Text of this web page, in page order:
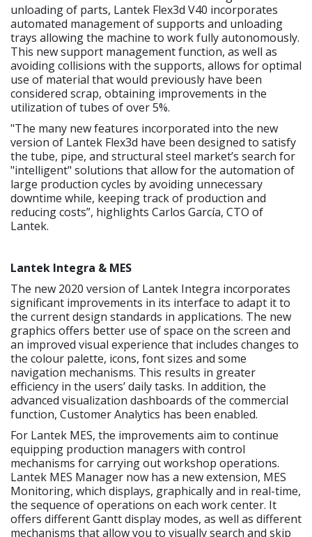
unloading of parts, Lantek Flex3d V40 incorporates
automated management of supports and unloading
trays allowing the machine to work fully autonomously.
This new support management function, as well as
avoiding collisions with the supports, allows for optimal
use of material that would previously have been
considered scrap, obtaining improvements in the
utilization of tubes of over 5%.
"The many new features incorporated into the new
version of Lantek Flex3d have been designed to satisfy
the tube, pipe, and structural steel market’s search for
"intelligent" solutions that allow for the automation of
large production cycles by avoiding unnecessary
downtime while, keeping track of production and
reducing costs”, highlights Carlos García, CTO of
Lantek.
Lantek Integra & MES
The new 2020 version of Lantek Integra incorporates
significant improvements in its interface to adapt it to
the current design standards in applications. The new
graphics offers better use of space on the screen and
an improved visual experience that includes changes to
the colour palette, icons, font sizes and some
navigation mechanisms. This results in greater
efficiency in the users’ daily tasks. In addition, the
advanced visualization dashboards of the commercial
function, Customer Analytics has been enabled.
For Lantek MES, the improvements aim to continue
equipping production managers with control
mechanisms for carrying out workshop operations.
Lantek MES Manager now has a new extension, MES
Monitoring, which displays, graphically and in real-time,
the sequence of operations on each work center. It
offers different Gantt display modes, as well as different
mechanisms that allow you to visually search and skip